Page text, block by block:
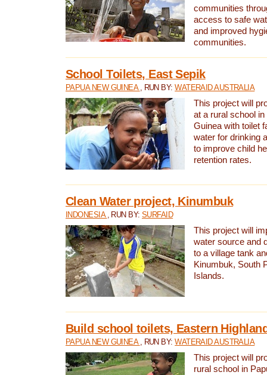
communities
access to safe
and improved
communities.
School Toilets, East Sepik
PAPUA NEW GUINEA , RUN BY:WATERAID AUSTRALIA
This project will
at a rural school
Guinea with toilet
water for drinking
to improve child
retention rates.
Clean Water project, Kinumbuk
INDONESIA , RUN BY:SURFAID
This project will
water source and
to a village tank
Kinumbuk, South
Islands.
Build school toilets, Eastern
PAPUA NEW GUINEA , RUN BY:WATERAID AUSTRALIA
This project will
rural school in